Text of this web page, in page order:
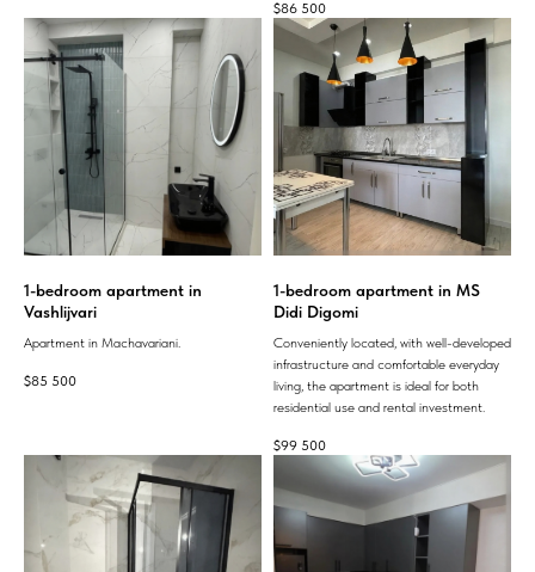
$86 500
1-bedroom apartment in
Vashlijvari
Apartment in Machavariani.
$85 500
1-bedroom apartment in MS
Didi Digomi
Conveniently located, with well-developed
infrastructure and comfortable everyday
living, the apartment is ideal for both
residential use and rental investment.
$99 500